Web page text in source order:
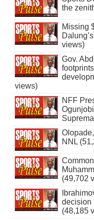
the
Missing
views)
Gov.
views)
NFF
NNL
(49,702
decision
(48,185